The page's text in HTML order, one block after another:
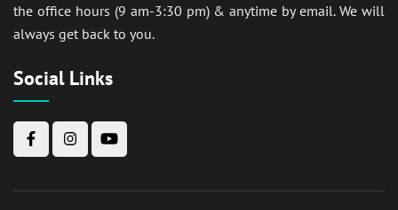
the office hours (9 am-3:30 pm) & anytime by email. We will
always get back to you.
Social Links